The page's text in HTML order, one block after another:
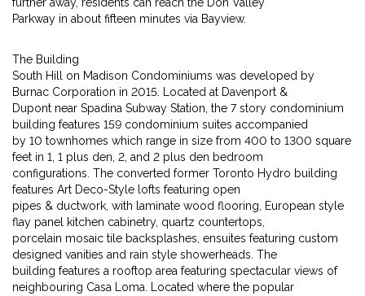
Parkway in about fifteen minutes via Bayview.
The Building
South Hill on Madison Condominiums was developed by
Burnac Corporation in 2015. Located at Davenport &
Dupont near Spadina Subway Station, the 7 story condominium
building features 159 condominium suites accompanied
by 10 townhomes which range in size from 400 to 1300 square
feet in 1, 1 plus den, 2, and 2 plus den bedroom
configurations. The converted former Toronto Hydro building
features Art Deco-Style lofts featuring open
pipes & ductwork, with laminate wood flooring, European style
flay panel kitchen cabinetry, quartz countertops,
porcelain mosaic tile backsplashes, ensuites featuring custom
designed vanities and rain style showerheads. The
building features a rooftop area featuring spectacular views of
neighbouring Casa Loma. Located where the popular